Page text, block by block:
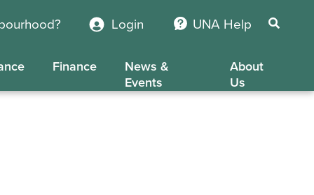
Login UNA Help
Finance
News &
Events
About
Us